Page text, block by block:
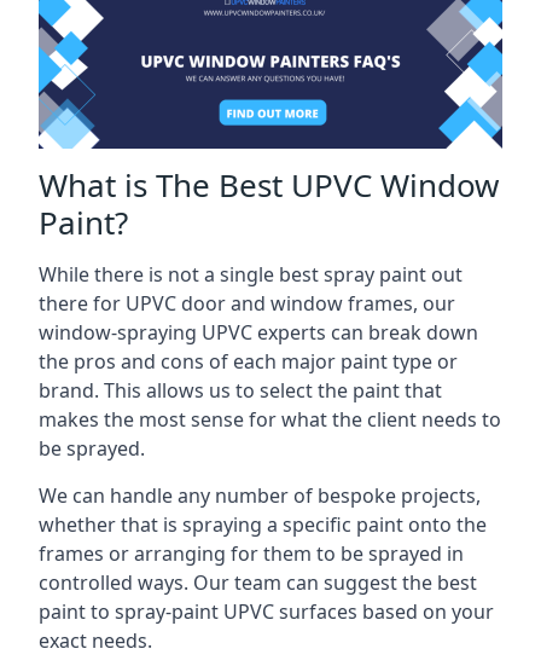
What is The Best UPVC Window
Paint?
While there is not a single best spray paint out
there for UPVC door and window frames, our
window-spraying UPVC experts can break down
the pros and cons of each major paint type or
brand. This allows us to select the paint that
makes the most sense for what the client needs to
be sprayed.
We can handle any number of bespoke projects,
whether that is spraying a specific paint onto the
frames or arranging for them to be sprayed in
controlled ways. Our team can suggest the best
paint to spray-paint UPVC surfaces based on your
exact needs.